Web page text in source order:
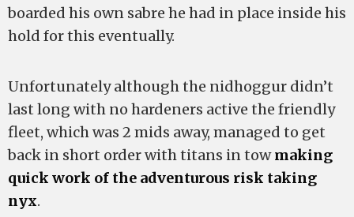
boarded his own sabre he had in place inside his
hold for this eventually.
Unfortunately although the nidhoggur didn’t
last long with no hardeners active the friendly
fleet, which was 2 mids away, managed to get
back in short order with titans in towmaking
quick work of the adventurous risk taking
nyx.